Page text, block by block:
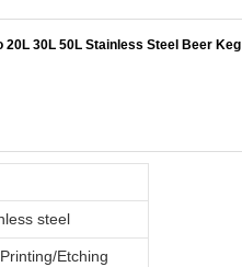
20L 30L 50L Stainless Steel Beer Keg
steel
Etching